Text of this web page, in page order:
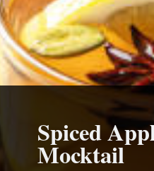
Spiced
Mocktail